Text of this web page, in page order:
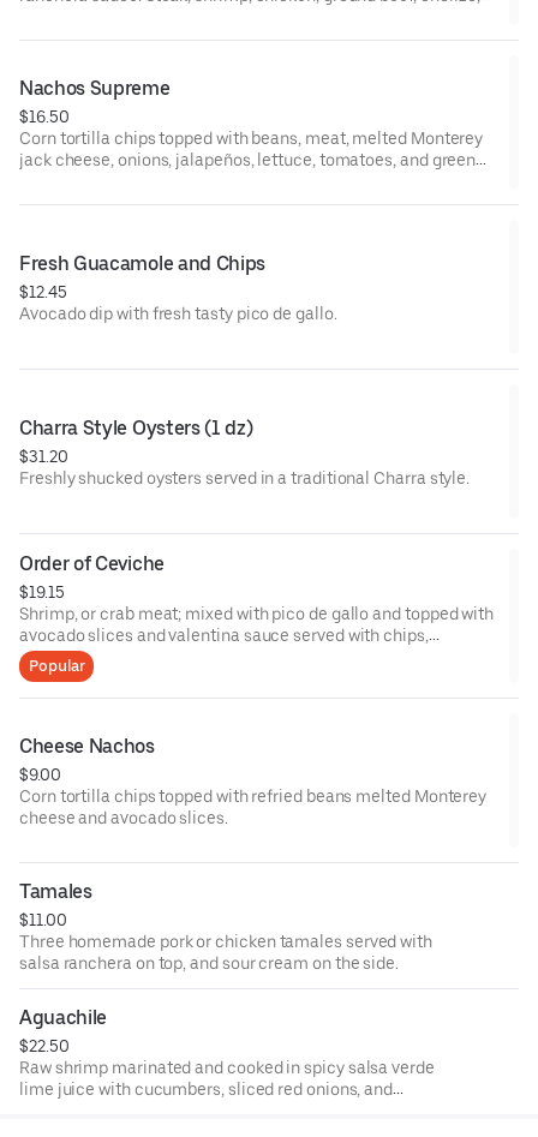
Nachos Supreme
$16.50
Corn tortilla chips topped with beans, meat, melted Monterey
jack cheese, onions, jalapeños, lettuce, tomatoes, and green
Fresh Guacamole and Chips
$12.45
Avocado dip with fresh tasty pico de gallo.
Charra Style Oysters (1 dz)
$31.20
Freshly shucked oysters served in a traditional Charra style.
Order of Ceviche
$19.15
Shrimp, or crab meat; mixed with pico de gallo and topped with
avocado slices and valentina sauce served with chips,
crackers, or 3 tostadas.
Popular
Cheese Nachos
$9.00
Corn tortilla chips topped with refried beans melted Monterey
cheese and avocado slices.
Tamales
$11.00
Three homemade pork or chicken tamales served with
salsa ranchera on top, and sour cream on the side.
Aguachile
$22.50
Raw shrimp marinated and cooked in spicy salsa verde
lime juice with cucumbers, sliced red onions, and